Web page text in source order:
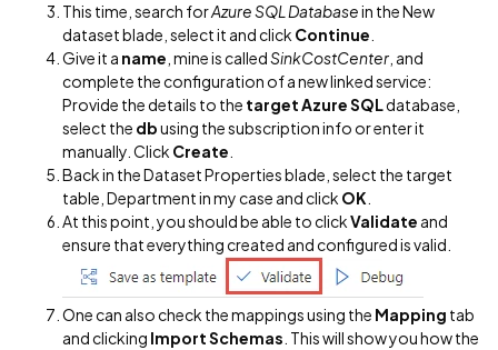
This time, search forAzure SQL Databasein the New
dataset blade, select it and click Continue
Give it a name , mine is calledSinkCostCenter , and
complete the configuration of a new linked service:
Provide the details to the target Azure SQLdatabase,
select the dbusing the subscription info or enter it
manually. Click Create
Back in the Dataset Properties blade, select the target
table, Department in my case and click OK
At this point, you should be able to clickValidate and
ensure that everything created and configured is valid.
One can also check the mappings using the Mapping tab
and clicking Import Schemas . This will show you how the